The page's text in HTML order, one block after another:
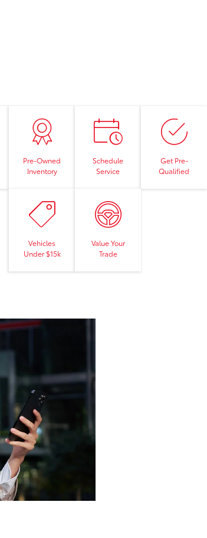
Pre-Owned
Inventory
Schedule
Service
Get Pre-
Qualified
Vehicles
Under $15k
Value Your
Trade